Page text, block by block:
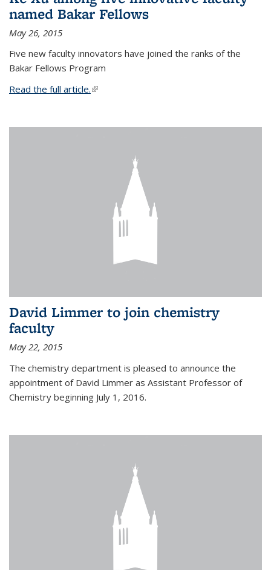
named Bakar Fellows
May 26, 2015
Five new faculty innovators have joined the ranks of the
Bakar Fellows Program
Read the full article.(link is external)
David Limmer to join chemistry
faculty
May 22, 2015
The chemistry department is pleased to announce the
appointment of David Limmer as Assistant Professor of
Chemistry beginning July 1, 2016.